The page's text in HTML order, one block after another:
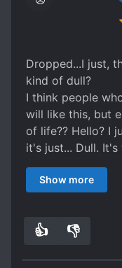
puts every thing
and can't help
for them. MC is
any words and
REMINDS ME OF
as dramatic
Dropped...I just,
kind of dull?
I think people
will like this, but
of life?? Hello? I
it's just... Dull.
feeling not
time doing very
FROM CH19?
Show more
👍 👎